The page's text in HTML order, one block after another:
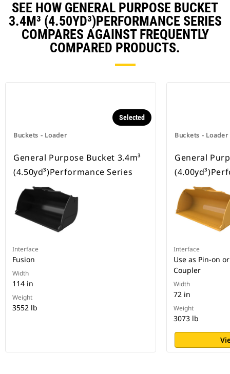
SEE HOW GENERAL PURPOSE BUCKET
3.4M³ (4.50YD³)PERFORMANCE SERIES
COMPARES AGAINST FREQUENTLY
COMPARED PRODUCTS.
Buckets - Loader
Selected
General Purpose Bucket 3.4m³
(4.50yd³)Performance Series
Interface
Fusion
Width
114 in
Weight
3552 lb
Buckets - Loader
General
Interface
Use as Pin-on
Coupler
Width
72 in
Weight
3073 lb